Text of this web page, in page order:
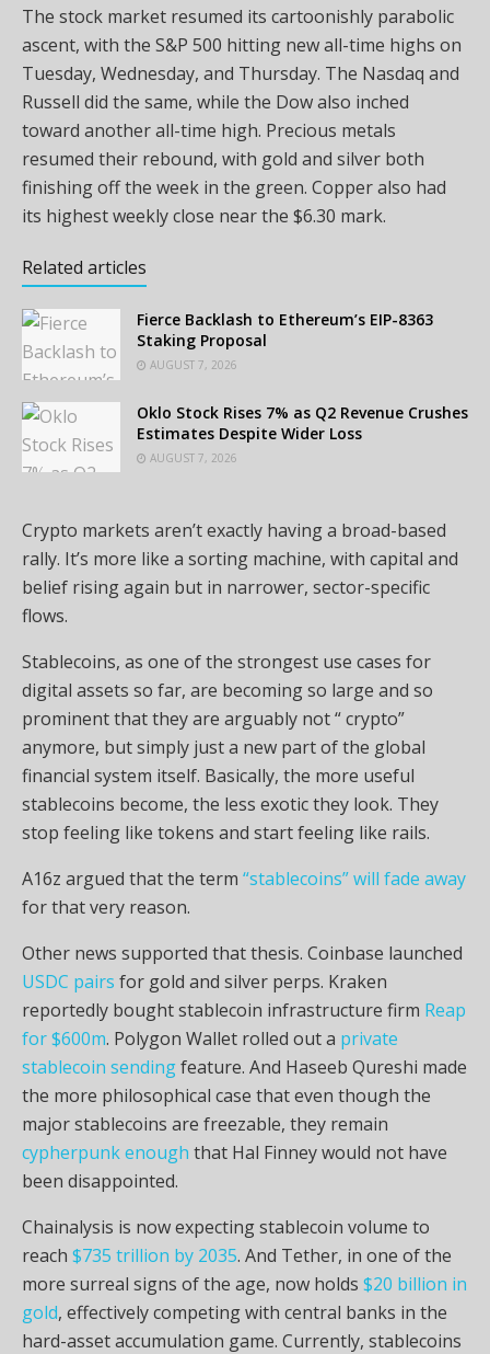
The stock market resumed its cartoonishly parabolic
ascent, with the S&P 500 hitting new all-time highs on
Tuesday, Wednesday, and Thursday. The Nasdaq and
Russell did the same, while the Dow also inched
toward another all-time high. Precious metals
resumed their rebound, with gold and silver both
finishing off the week in the green. Copper also had
its highest weekly close near the $6.30 mark.
Related articles
Fierce Backlash to Ethereum’s EIP-8363
Staking Proposal
AUGUST 7, 2026
Oklo Stock Rises 7% as Q2 Revenue Crushes
Estimates Despite Wider Loss
AUGUST 7, 2026
Crypto markets aren’t exactly having a broad-based
rally. It’s more like a sorting machine, with capital and
belief rising again but in narrower, sector-specific
flows.
Stablecoins, as one of the strongest use cases for
digital assets so far, are becoming so large and so
prominent that they are arguably not “crypto”
anymore, but simply just a new part of the global
financial system itself. Basically, the more useful
stablecoins become, the less exotic they look. They
stop feeling like tokens and start feeling like rails.
A16z argued that the term “stablecoins” will fade away
for that very reason.
Other news supported that thesis. Coinbase launched
USDC pairs for gold and silver perps. Kraken
reportedly boughtstablecoin infrastructure firm Reap
for $600m. Polygon Wallet rolled out a private
stablecoin sendingfeature. And Haseeb Qureshi made
the more philosophical case that even though the
majorstablecoins are freezable, they remain
cypherpunk enough that Hal Finney would not have
been disappointed.
Chainalysis is now expectingstablecoin volume to
reach $735 trillion by 2035. And Tether, in one of the
more surreal signs of the age, now holds $20 billion in
gold, effectively competing with central banks in the
hard-asset accumulation game. Currently, stablecoins